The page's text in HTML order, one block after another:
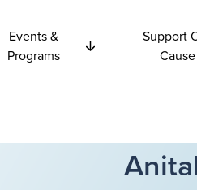
Events &
Programs
Support
Cause